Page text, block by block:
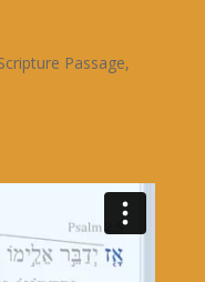
Passage,